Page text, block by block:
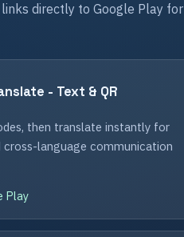
directly to Google Play for
- Text & QR
then translate instantly for
cross-language communication
Play